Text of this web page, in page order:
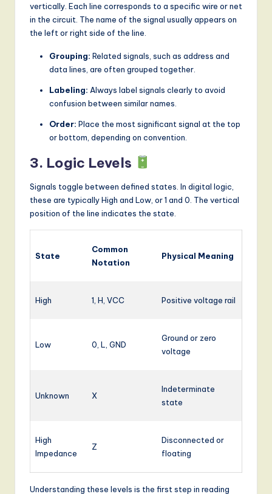
vertically. Each line corresponds to a specific wire or net
in the circuit. The name of the signal usually appears on
the left or right side of the line.
Grouping: Related signals, such as address and
data lines, are often grouped together.
Labeling: Always label signals clearly to avoid
confusion between similar names.
Order: Place the most significant signal at the top
or bottom, depending on convention.
3. Logic Levels
Signals toggle between defined states. In digital logic,
these are typically High and Low, or 1 and 0. The vertical
position of the line indicates the state.
State
Common
Notation
Physical Meaning
High 1, H, VCC Positive voltage rail
Low 0, L, GND
Ground or zero
voltage
Unknown X
Indeterminate
state
High
Impedance
Z
Disconnected or
floating
Understanding these levels is the first step in reading